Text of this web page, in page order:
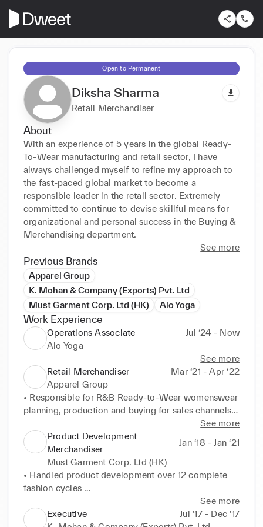
Open to Permanent
Diksha Sharma
Retail Merchandiser
About
With an experience of 5 years in the global Ready-
To-Wear manufacturing and retail sector, I have
always challenged myself to refine my approach to
the fast-paced global market to become a
responsible leader in the retail sector. Extremely
committed to continue to devise skillful means for
organizational and personal success in the Buying &
Merchandising department.
See more
Previous Brands
Apparel Group
K. Mohan & Company (Exports) Pvt. Ltd
Must Garment Corp. Ltd (HK)
Alo Yoga
Work Experience
Operations Associate
Jul ‘24 - Now
Alo Yoga
See more
Retail Merchandiser
Mar ‘21 - Apr ‘22
Apparel Group
• Responsible for R&B Ready-to-Wear womenswear
planning, production and buying for sales channels
resulting in $15.90M across 62 GCC and KSA
stores and 4 e-com portals
• Worked on Product Development, budgeted
Range Plan development and Product Campaign
Attribution alongside senior buyers and Business
Head
• Established the new Maternity department with 59
product options across select grade retail stores and
See more
Product Development
Merchandiser
Jan ‘18 - Jan ‘21
Must Garment Corp. Ltd (HK)
• Handled product development over 12 complete
fashion cycles
• Implemented project timelines to prioritize
processes & activities and effectively met deadlines
See more
Executive
Jul ‘17 - Dec ‘17